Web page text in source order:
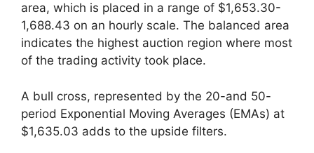
area, which is placed in a range of $1,653.30-
1,688.43 on an hourly scale. The balanced area
indicates the highest auction region where most
of the trading activity took place.
A bull cross, represented by the 20-and 50-
period Exponential Moving Averages (EMAs) at
$1,635.03 adds to the upside filters.